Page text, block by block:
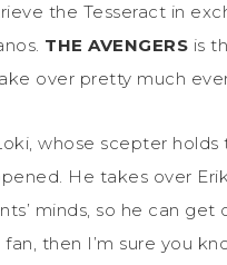
the Tesseract in
THE AVENGERS is
over pretty much
whose scepter
He takes over
minds, so he can
fan, then I’m sure you